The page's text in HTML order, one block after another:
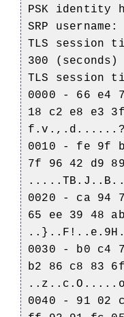
PSK identity
SRP username:
TLS session
300 (seconds)
TLS session
0000 - 66 e4
18 c2 e8 e3
0010 - fe 9f
7f 96 42 d9
0020 - ca 94
65 ee 39 48
0030 - b0 c4
b2 86 c8 83
0040 - 91 02